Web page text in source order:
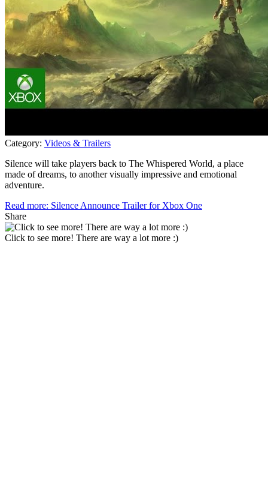
Category: Videos & Trailers
Silence will take players back to The Whispered World, a place
made of dreams, to another visually impressive and emotional
adventure.
Read more: Silence Announce Trailer for Xbox One
Share
Click to see more! There are way a lot more :)